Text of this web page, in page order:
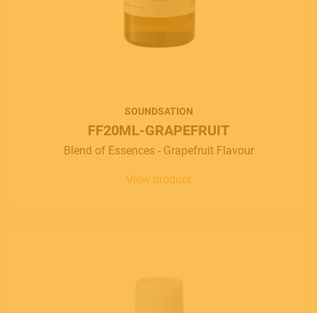
SOUNDSATION
FF20ML-GRAPEFRUIT
Blend of Essences - Grapefruit Flavour
View product